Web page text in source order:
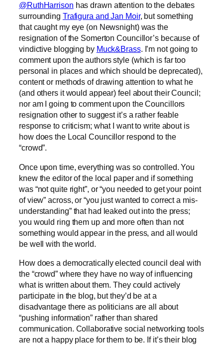
@RuthHarrison has drawn attention to the debates
surrounding Trafigura and Jan Moir, but something
that caught my eye (on Newsnight) was the
resignation of the Somerton Councillor’s because of
vindictive blogging by Muck&Brass. I’m not going to
comment upon the authors style (which is far too
personal in places and which should be deprecated),
content or methods of drawing attention to what he
(and others it would appear) feel about their Council;
nor am I going to comment upon the Councillors
resignation other to suggest it’s a rather feable
response to criticism; what I want to write about is
how does the Local Councillor respond to the
“crowd”.
Once upon time, everything was so controlled. You
knew the editor of the local paper and if something
was “not quite right”, or “you needed to get your point
of view” across, or “you just wanted to correct a mis-
understanding” that had leaked out into the press;
you would ring them up and more often than not
something would appear in the press, and all would
be well with the world.
How does a democratically elected council deal with
the “crowd” where they have no way of influencing
what is written about them. They could actively
participate in the blog, but they’d be at a
disadvantage there as politicians are all about
“pushing information” rather than shared
communication. Collaborative social networking tools
are not a happy place for them to be. If it’s their blog